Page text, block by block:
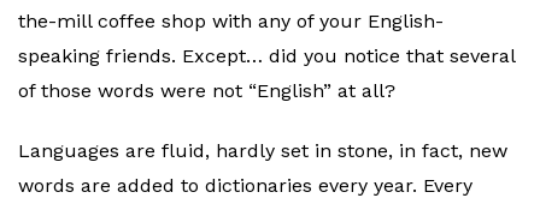
the-mill coffee shop with any of your English-
speaking friends. Except… did you notice that several
of those words were not “English” at all?
Languages are fluid, hardly set in stone, in fact, new
words are added to dictionaries every year. Every